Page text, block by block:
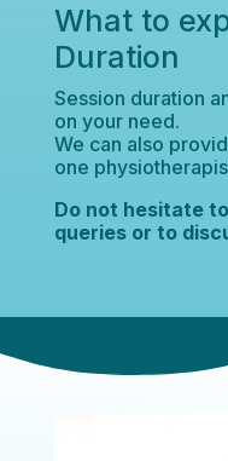
What to
Duration
Session duration
on your need.
We can also
one
Do not hesitate
queries or to